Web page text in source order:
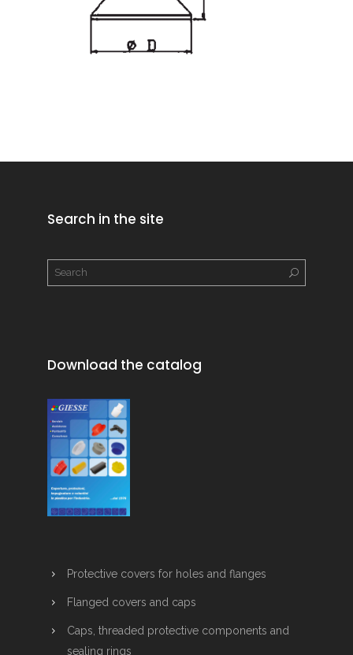
Search in the site
Download the catalog
Protective covers for holes and flanges
Flanged covers and caps
Caps, threaded protective components and
sealing rings